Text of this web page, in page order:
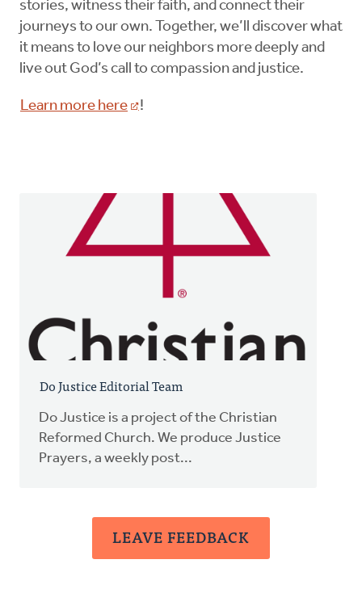
stories, witness their faith, and connect their
journeys to our own. Together, we’ll discover what
it means to love our neighbors more deeply and
live out God’s call to compassion and justice.
Learn more here !
Do Justice Editorial Team
Do Justice is a project of the Christian
Reformed Church. We produce Justice
Prayers, a weekly post...
LEAVE FEEDBACK